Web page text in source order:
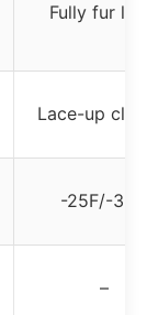
Fully fur
Lace-up
-25F/-32C
–